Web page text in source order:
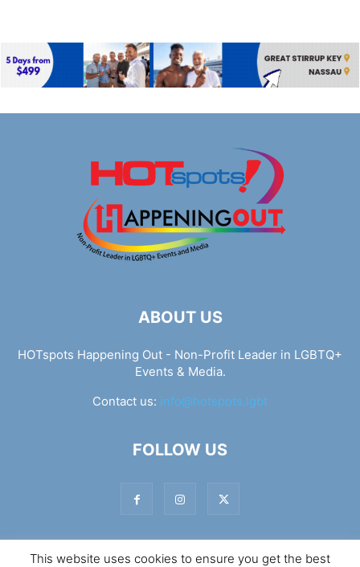
ABOUT US
HOTspots Happening Out - Non-Profit Leader in LGBTQ+
Events & Media.
Contact us: info@hotspots.lgbt
FOLLOW US
This website uses cookies to ensure you get the best